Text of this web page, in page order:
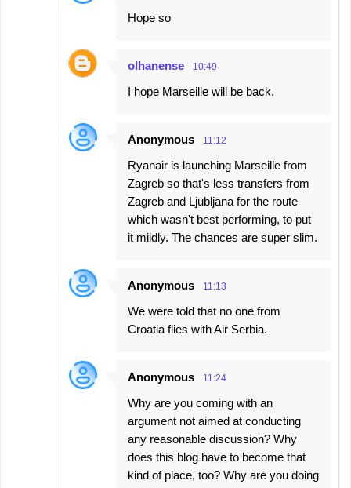
Hope so
olhanense 10:49
I hope Marseille will be back.
Anonymous 11:12
Ryanair is launching Marseille from
Zagreb so that's less transfers from
Zagreb and Ljubljana for the route
which wasn't best performing, to put
it mildly. The chances are super slim.
Anonymous 11:13
We were told that no one from
Croatia flies with Air Serbia.
Anonymous 11:24
Why are you coming with an
argument not aimed at conducting
any reasonable discussion? Why
does this blog have to become that
kind of place, too? Why are you doing